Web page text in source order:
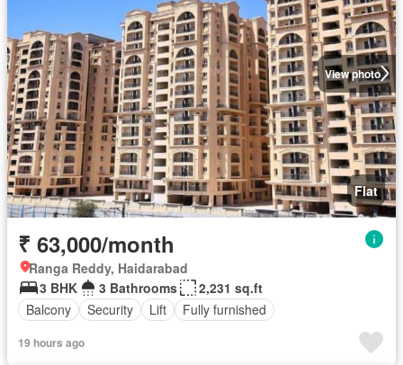
View photo
Flat
₹ 63,000/month
Ranga Reddy, Haidarabad
3 BHK
3 Bathrooms
2,231 sq.ft
Balcony
Security Lift Fully furnished
19 hours ago